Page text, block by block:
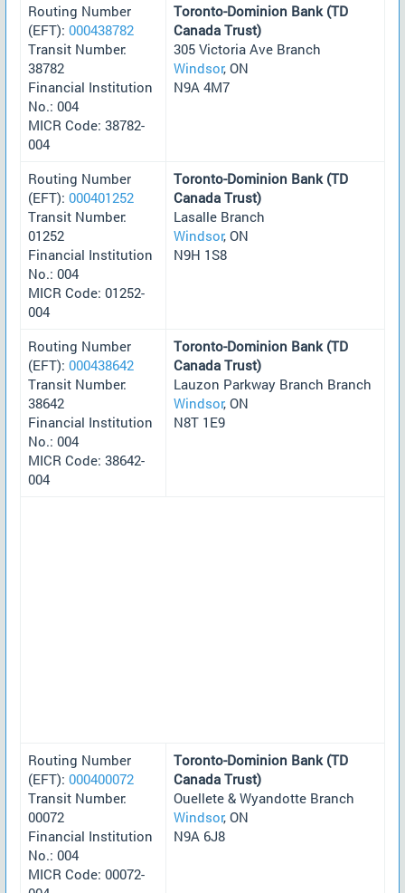
Routing Number
(EFT): 000438782
Transit Number:
38782
Financial Institution
No.: 004
MICR Code: 38782-
004
Toronto-Dominion Bank (TD
Canada Trust)
305 Victoria Ave Branch
Windsor, ON
N9A 4M7
Routing Number
(EFT): 000401252
Transit Number:
01252
Financial Institution
No.: 004
MICR Code: 01252-
004
Toronto-Dominion Bank (TD
Canada Trust)
Lasalle Branch
Windsor, ON
N9H 1S8
Routing Number
(EFT): 000438642
Transit Number:
38642
Financial Institution
No.: 004
MICR Code: 38642-
004
Toronto-Dominion Bank (TD
Canada Trust)
Lauzon Parkway Branch Branch
Windsor, ON
N8T 1E9
Routing Number
(EFT): 000400072
Transit Number:
00072
Financial Institution
No.: 004
MICR Code: 00072-
Toronto-Dominion Bank (TD
Canada Trust)
Ouellete & Wyandotte Branch
Windsor, ON
N9A 6J8